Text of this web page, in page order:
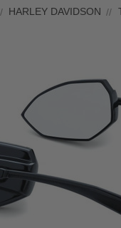
HARLEY DAVIDSON